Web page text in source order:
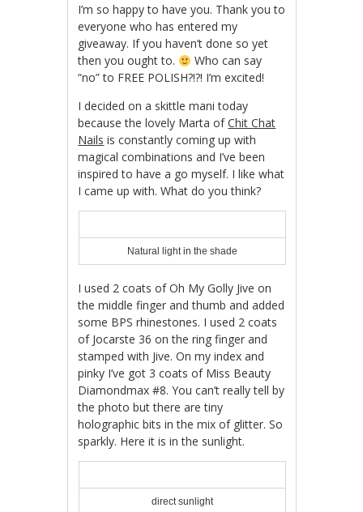
I’m so happy to have you. Thank you to
everyone who has entered my
giveaway. If you haven’t done so yet
then you ought to.
Who can say
“no” to FREE POLISH?!?! I’m excited!
I decided on a skittle mani today
because the lovely Marta ofChit Chat
Nails is constantly coming up with
magical combinations and I’ve been
inspired to have a go myself. I like what
I came up with. What do you think?
Natural light in the shade
I used 2 coats of Oh My Golly Jive on
the middle finger and thumb and added
some BPS rhinestones. I used 2 coats
of Jocarste 36 on the ring finger and
stamped with Jive. On my index and
pinky I’ve got 3 coats of Miss Beauty
Diamondmax #8. You can’t really tell by
the photo but there are tiny
holographic bits in the mix of glitter. So
sparkly. Here it is in the sunlight.
direct sunlight